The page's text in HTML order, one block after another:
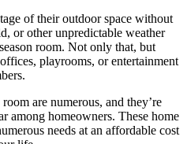
of their outdoor space without
or other unpredictable weather
room. Not only that, but
playrooms, or entertainment
are numerous, and they’re
among homeowners. These home
needs at an affordable cost